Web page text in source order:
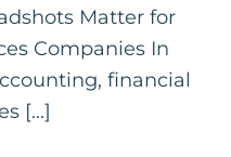
Matter for
Companies In
financial
[...]